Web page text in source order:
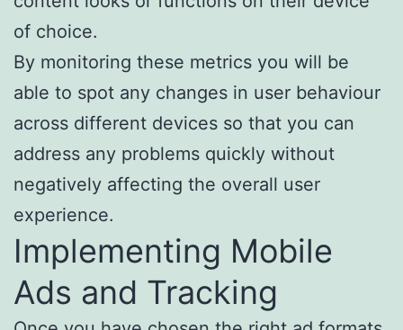
of choice.
By monitoring these metrics you will be
able to spot any changes in user behaviour
across different devices so that you can
address any problems quickly without
negatively affecting the overall user
experience.
Implementing Mobile
Ads and Tracking